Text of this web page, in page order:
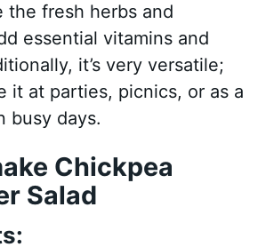
the fresh herbs and
essential vitamins and
it’s very versatile;
it at parties, picnics, or as a
busy days.
Chickpea
Salad